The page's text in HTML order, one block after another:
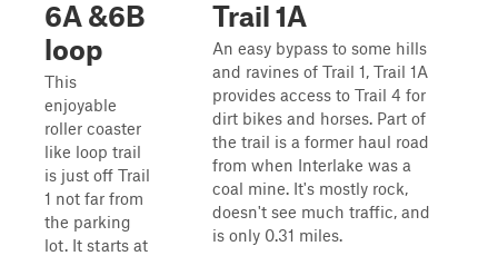
6A &6B
loop
This
enjoyable
roller coaster
like loop trail
is just off Trail
1 not far from
the parking
lot. It starts at
Trail 1A
An easy bypass to some hills
and ravines of Trail 1, Trail 1A
provides access to Trail 4 for
dirt bikes and horses. Part of
the trail is a former haul road
from when Interlake was a
coal mine. It's mostly rock,
doesn't see much traffic, and
is only 0.31 miles.